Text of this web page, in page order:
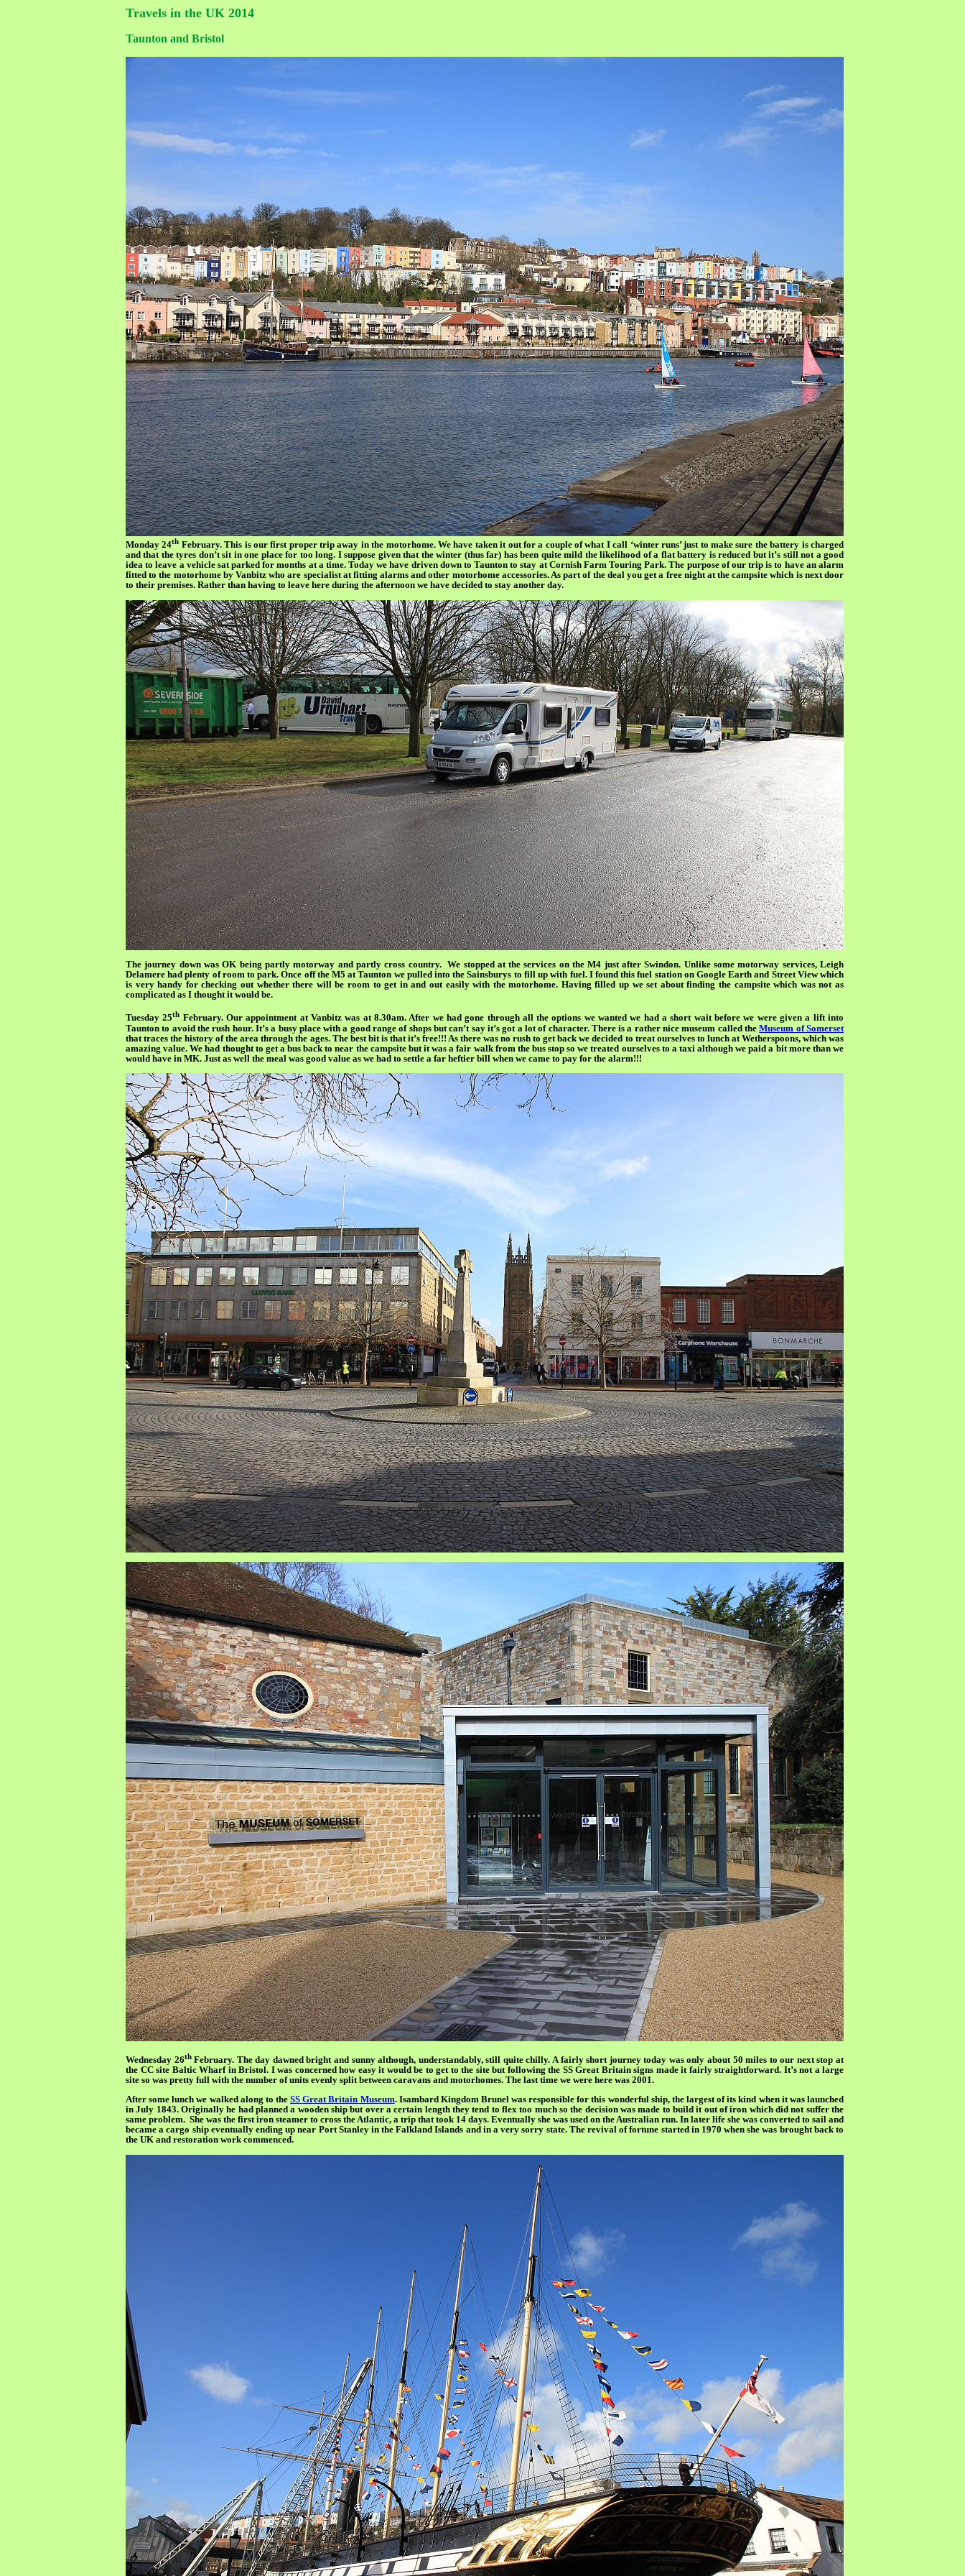
Travels in the UK 2014
Taunton and Bristol
Monday 24th February. This is our first proper trip away in the motorhome. We have taken it out for a couple of what I call ‘winter runs’ just to make sure the battery is charged
and that the tyres don’t sit in one place for too long. I suppose given that the winter (thus far) has been quite mild the likelihood of a flat battery is reduced but it’s still not a good
idea to leave a vehicle sat parked for months at a time. Today we have driven down to Taunton to stay at Cornish Farm Touring Park. The purpose of our trip is to have an alarm
fitted to the motorhome by Vanbitz who are specialist at fitting alarms and other motorhome accessories. As part of the deal you get a free night at the campsite which is next door
to their premises. Rather than having to leave here during the afternoon we have decided to stay another day.
The journey down was OK being partly motorway and partly cross country. We stopped at the services on the M4 just after Swindon. Unlike some motorway services, Leigh
Delamere had plenty of room to park. Once off the M5 at Taunton we pulled into the Sainsburys to fill up with fuel. I found this fuel station on Google Earth and Street View which
is very handy for checking out whether there will be room to get in and out easily with the motorhome. Having filled up we set about finding the campsite which was not as
complicated as I thought it would be.
Tuesday 25th February. Our appointment at Vanbitz was at 8.30am. After we had gone through all the options we wanted we had a short wait before we were given a lift into
Taunton to avoid the rush hour. It’s a busy place with a good range of shops but can’t say it’s got a lot of character. There is a rather nice museum called theMuseum of Somerset
that traces the history of the area through the ages. The best bit is that it’s free!!! As there was no rush to get back we decided to treat ourselves to lunch at Wetherspoons, which was
amazing value. We had thought to get a bus back to near the campsite but it was a fair walk from the bus stop so we treated ourselves to a taxi although we paid a bit more than we
would have in MK. Just as well the meal was good value as we had to settle a far heftier bill when we came to pay for the alarm!!!
Wednesday 26thFebruary. The day dawned bright and sunny although, understandably, still quite chilly. A fairly short journey today was only about 50 miles to our next stop at
the CC site Baltic Wharf in Bristol. I was concerned how easy it would be to get to the site but following the SS Great Britain signs made it fairly straightforward. It’s not a large
site so was pretty full with the number of units evenly split between caravans and motorhomes. The last time we were here was 2001.
After some lunch we walked along to theSS Great Britain Museum. Isambard Kingdom Brunel was responsible for this wonderful ship, the largest of its kind when it was launched
in July 1843. Originally he had planned a wooden ship but over a certain length they tend to flex too much so the decision was made to build it out of iron which did not suffer the
same problem. She was the first iron steamer to cross the Atlantic, a trip that took 14 days. Eventually she was used on the Australian run. In later life she was converted to sail and
became a cargo ship eventually ending up near Port Stanley in the Falkland Islands and in a very sorry state. The revival of fortune started in 1970 when she was brought back to
the UK and restoration work commenced.